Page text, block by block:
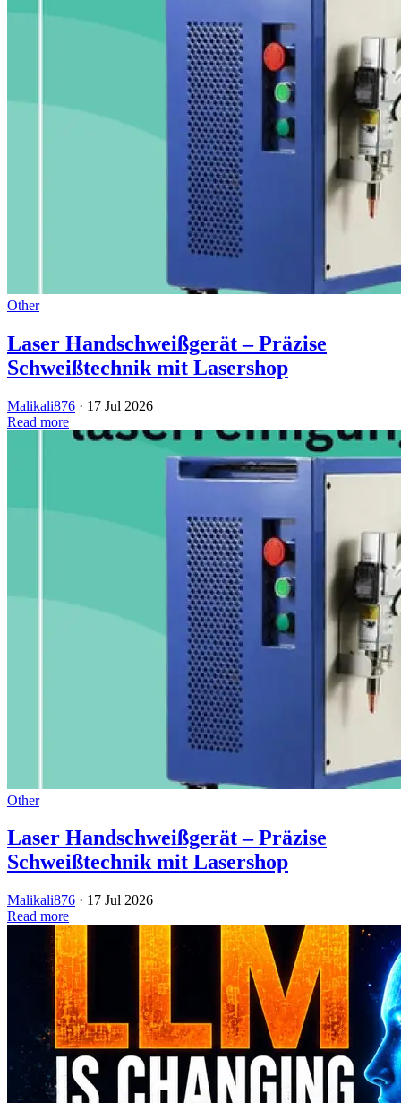
Other
Laser Handschweißgerät – Präzise
Schweißtechnik mit Lasershop
Malikali876 · 17 Jul 2026
Read more
Other
Laser Handschweißgerät – Präzise
Schweißtechnik mit Lasershop
Malikali876 · 17 Jul 2026
Read more